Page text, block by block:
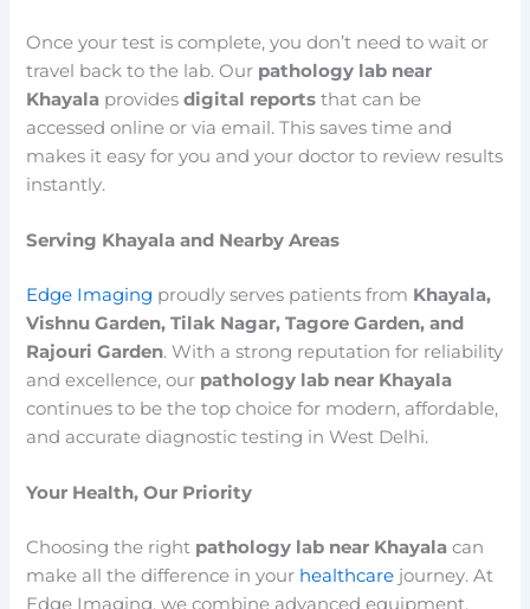
Once your test is complete, you don’t need to wait or
travel back to the lab. Our pathology lab near
Khayala providesdigital reports that can be
accessed online or via email. This saves time and
makes it easy for you and your doctor to review results
instantly.
Serving Khayala and Nearby Areas
Edge Imaging proudly serves patients from Khayala,
Vishnu Garden, Tilak Nagar, Tagore Garden, and
Rajouri Garden. With a strong reputation for reliability
and excellence, our pathology lab near Khayala
continues to be the top choice for modern, affordable,
and accurate diagnostic testing in West Delhi.
Your Health, Our Priority
Choosing the right pathology lab near Khayala can
make all the difference in your healthcare journey. At
Edge Imaging, we combine advanced equipment,